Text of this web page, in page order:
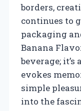
borders,
continues to
packaging
Banana
beverage;
evokes
simple
into the